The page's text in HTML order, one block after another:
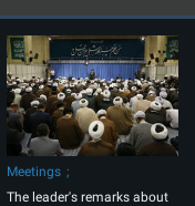
Meetings
The leader's remarks about